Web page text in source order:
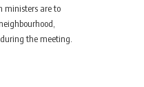
ministers are to
the meeting.